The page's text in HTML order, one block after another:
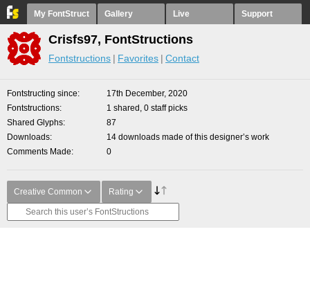
My FontStruct Gallery Live Support
Crisfs97, FontStructions
Fontstructions Favorites Contact
Fontstructing since
17th December, 2020
Fontstructions
1 shared, 0 staff picks
Shared Glyphs
87
Downloads
14 downloads made of this designer’s work
Comments Made
0
Creative Common Rating